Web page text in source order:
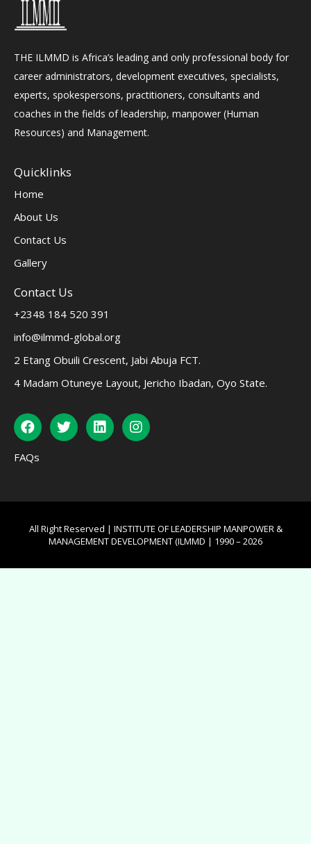
THE ILMMD is Africa’s leading and only professional body for
career administrators, development executives, specialists,
experts, spokespersons, practitioners, consultants and
coaches in the fields of leadership, manpower (Human
Resources) and Management.
Quicklinks
Home
About Us
Contact Us
Gallery
Contact Us
+2348 184 520 391
info@ilmmd-global.org
2 Etang Obuili Crescent, Jabi Abuja FCT.
4 Madam Otuneye Layout, Jericho Ibadan, Oyo State.
FAQs
All Right Reserved | INSTITUTE OF LEADERSHIP MANPOWER &
MANAGEMENT DEVELOPMENT (ILMMD | 1990 – 2026